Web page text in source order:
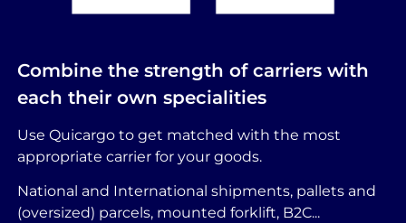
Combine the strength of carriers with
each their own specialities
Use Quicargo to get matched with the most
appropriate carrier for your goods.
National and International shipments, pallets and
(oversized) parcels, mounted forklift, B2C...